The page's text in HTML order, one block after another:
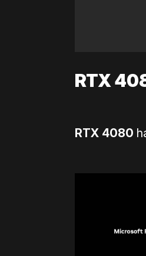
RTX
RTX 4080